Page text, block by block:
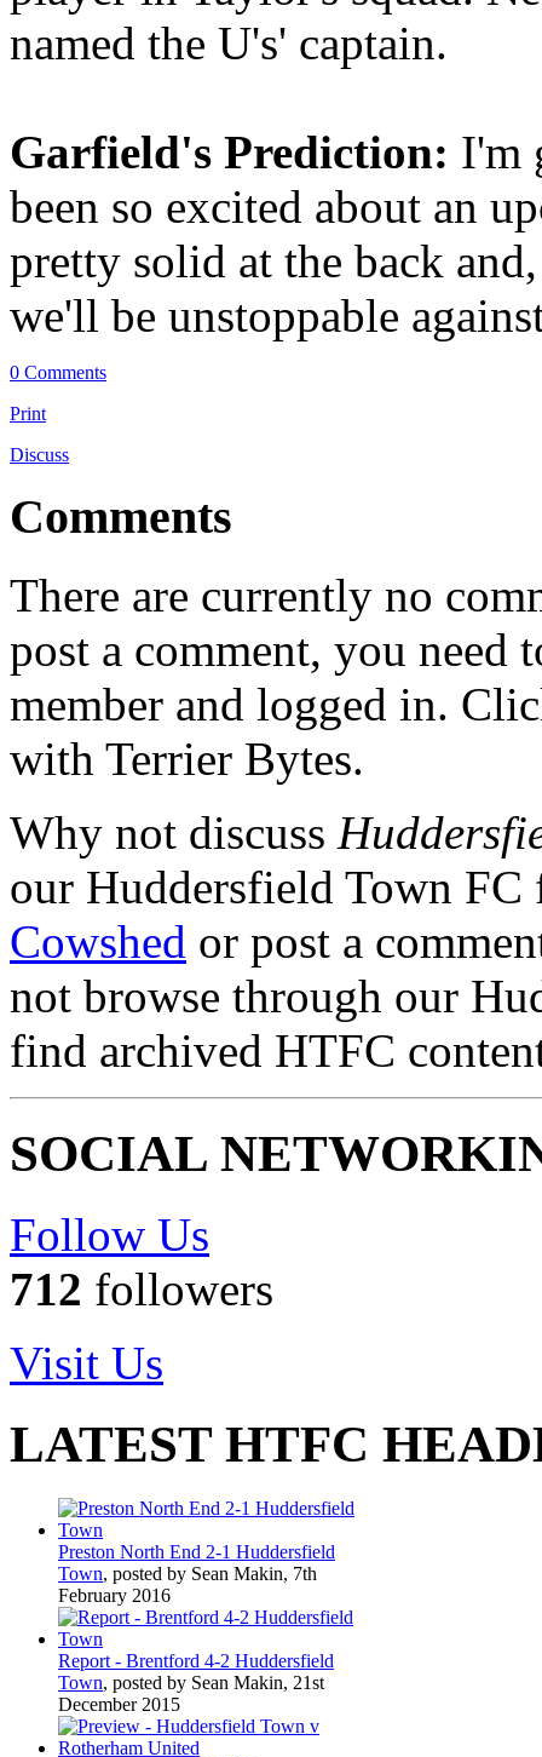
named the U's' captain.
Garfield's Prediction: I'm
been so excited about an
pretty solid at the back
we'll be unstoppable
0 Comments
Print
Discuss
Comments
There are currently no
post a comment, you need
member and logged in.
with Terrier Bytes.
Why not discuss
our Huddersfield Town
Cowshed or post a
not browse through our
find archived HTFC
SOCIAL
Follow Us
712 followers
Visit Us
LATEST HTFC
Preston North End 2-1 Huddersfield
Town, posted by Sean Makin, 7th
February 2016
Report - Brentford 4-2 Huddersfield
Town, posted by Sean Makin, 21st
December 2015